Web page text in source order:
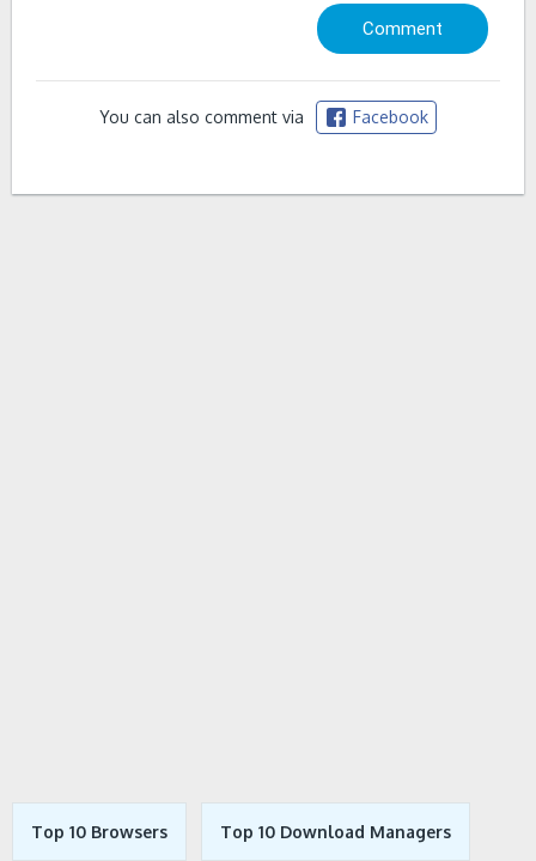
You can also comment via Facebook
Top 10 Browsers Top 10 Download Managers